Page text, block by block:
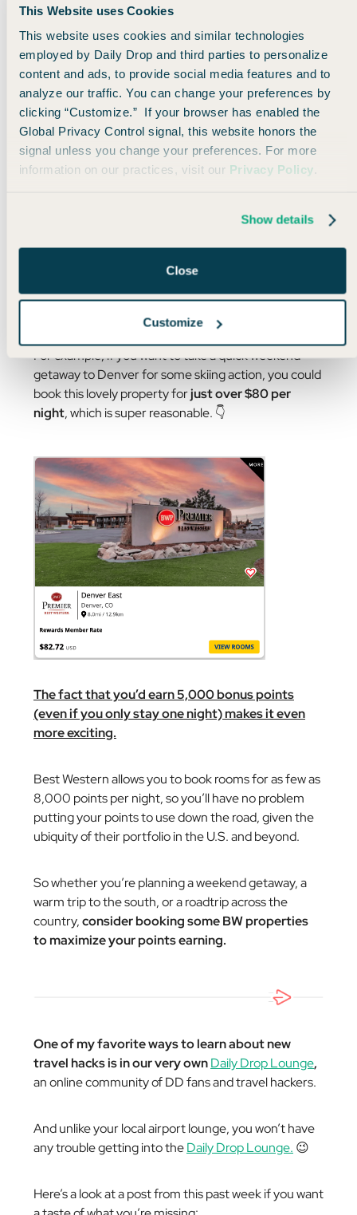
This Website uses Cookies
This website uses cookies and similar technologies
employed by Daily Drop and third parties to personalize
content and ads, to provide social media features and to
analyze our traffic. You can change your preferences by
clicking “Customize.” If your browser has enabled the
Global Privacy Control signal, this website honors the
signal unless you change your preferences. For more
information on our practices, visit our Privacy Policy.
Show details
Close
Customize
get some serious value from the Best Western
program.
In fact,there are a TON of properties right in the
For example, if you want to take a quick weekend
getaway to Denver for some skiing action, you could
book this lovely property forjust over $80 per
night, which is super reasonable. 👇
The fact that you’d earn 5,000 bonus points
(even if you only stay one night) makes it even
more exciting.
Best Western allows you to book rooms for as few as
8,000 points per night, so you’ll have no problem
putting your points to use down the road, given the
ubiquity of their portfolio in the U.S. and beyond.
So whether you’re planning a weekend getaway, a
warm trip to the south, or a roadtrip across the
country,consider booking some BW properties
to maximize your points earning.
One of my favorite ways to learn about new
travel hacks is in our very ownDaily Drop Lounge,
an online community of DD fans and travel hackers.
And unlike your local airport lounge, you won’t have
any trouble getting into theDaily Drop Lounge. 😉
Here’s a look at a post from this past week if you want